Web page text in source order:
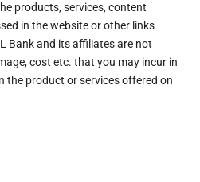
products, services, content
in the website or other links
Bank and its affiliates are not
cost etc. that you may incur in
the product or services offered on